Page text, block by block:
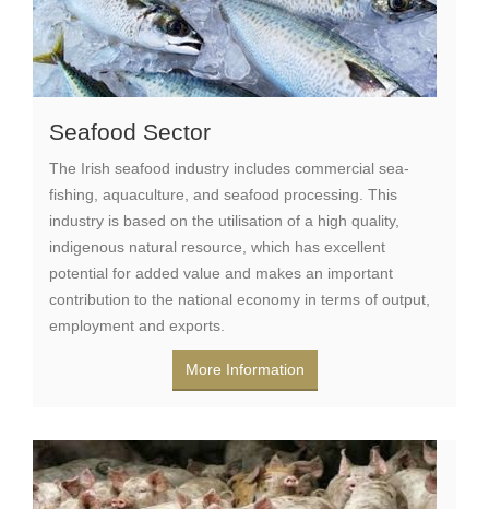
Seafood Sector
The Irish seafood industry includes commercial sea-
fishing, aquaculture, and seafood processing. This
industry is based on the utilisation of a high quality,
indigenous natural resource, which has excellent
potential for added value and makes an important
contribution to the national economy in terms of output,
employment and exports.
More Information